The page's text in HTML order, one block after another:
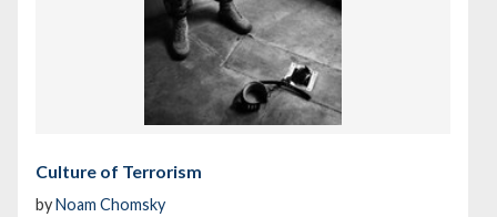
Culture of Terrorism
byNoam Chomsky